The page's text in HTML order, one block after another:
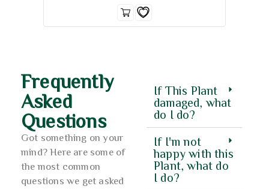
Frequently
Asked
Questions
Got something on your
mind? Here are some of
the most common
questions we get asked
If This Plant
damaged, what
do I do?
If I'm not
happy with this
Plant, what do
I do?